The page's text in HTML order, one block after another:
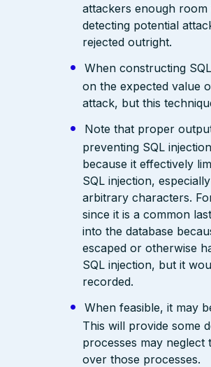
attackers enough
detecting potential
rejected outright.
When constructing
on the expected value
attack, but this
Note that proper
preventing SQL
because it effectively
SQL injection,
arbitrary characters.
since it is a common
into the database
escaped or otherwise
SQL injection, but it
recorded.
When feasible, it may
This will provide some
processes may
over those processes.